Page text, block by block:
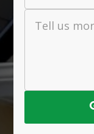
Tell us